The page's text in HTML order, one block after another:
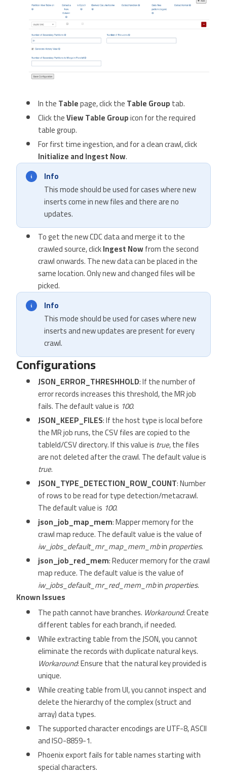
In theTablepage, click theTable Grouptab.
Click theView Table Groupicon for the required
table group.
For first time ingestion, and for a clean crawl, click
Initialize and Ingest Now.
Info
This mode should be used for cases where new
inserts come in new files and there are no
updates.
To get the new CDC data and merge it to the
crawled source, clickIngest Nowfrom the second
crawl onwards. The new data can be placed in the
same location. Only new and changed files will be
picked.
Info
This mode should be used for cases where new
inserts and new updates are present for every
crawl.
Configurations
JSON_ERROR_THRESHHOLD: If the number of
error records increases this threshold, the MR job
fails. The default value is 100.
JSON_KEEP_FILES: If the host type is local before
the MR job runs, the CSV files are copied to the
tableId/CSV directory. If this value is true, the files
are not deleted after the crawl. The default value is
true.
JSON_TYPE_DETECTION_ROW_COUNT: Number
of rows to be read for type detection/metacrawl.
The default value is 100.
json_job_map_mem: Mapper memory for the
crawl map reduce. The default value is the value of
iw_jobs_default_mr_map_mem_mbinproperties.
json_job_red_mem: Reducer memory for the crawl
map reduce. The default value is the value of
iw_jobs_default_mr_red_mem_mbinproperties.
Known Issues
The path cannot have branches. Workaround: Create
different tables for each branch, if needed.
While extracting table from the JSON, you cannot
eliminate the records with duplicate natural keys.
Workaround: Ensure that the natural key provided is
unique.
While creating table from UI, you cannot inspect and
delete the hierarchy of the complex (struct and
array) data types.
The supported character encodings are UTF-8, ASCII
and ISO-8859-1.
Phoenix export fails for table names starting with
special characters.